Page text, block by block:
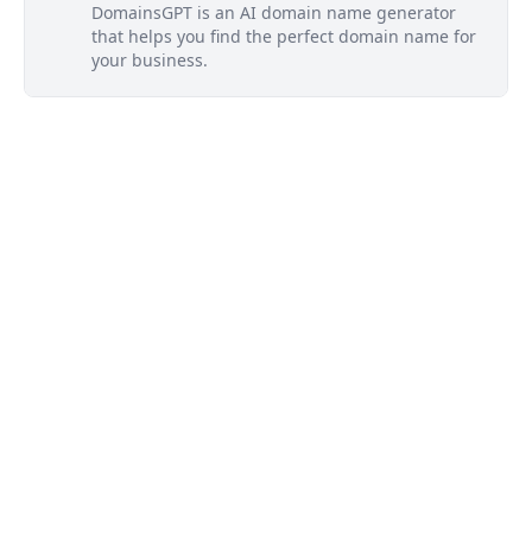
DomainsGPT is an AI domain name generator
that helps you find the perfect domain name for
your business.